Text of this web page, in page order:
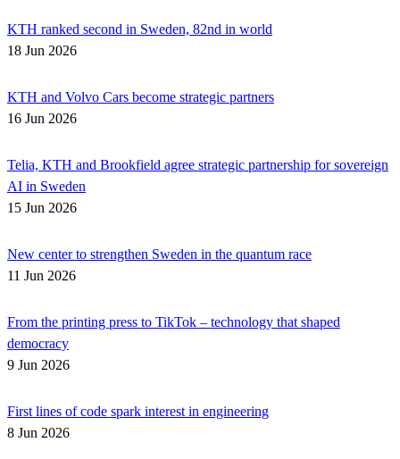
KTH ranked second in Sweden, 82nd in world
18 Jun 2026
KTH and Volvo Cars become strategic partners
16 Jun 2026
Telia, KTH and Brookfield agree strategic partnership for sovereign
AI in Sweden
15 Jun 2026
New center to strengthen Sweden in the quantum race
11 Jun 2026
From the printing press to TikTok – technology that shaped
democracy
9 Jun 2026
First lines of code spark interest in engineering
8 Jun 2026